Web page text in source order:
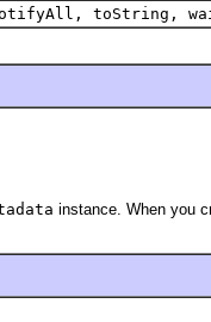
toString,
instance. When you